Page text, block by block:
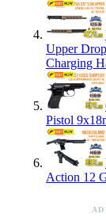
Upper
Charging
Pistol
Action 12